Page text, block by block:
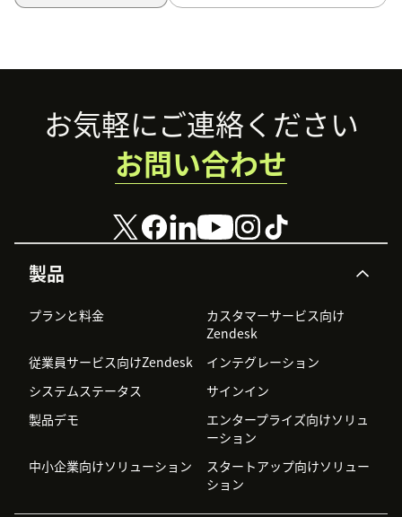
Footer
製品
プランと料金
カスタマーサービス向け
Zendesk
従業員サービス向けZendesk
インテグレーション
システムステータス
サインイン
製品デモ
エンタープライズ向けソリュ
ーション
中小企業向けソリューション
スタートアップ向けソリュー
ション
お気軽にご連絡ください
お問い合わせ